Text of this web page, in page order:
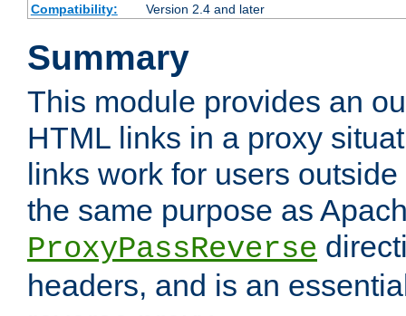
Compatibility:
Version 2.4 and later
Summary
This module provides an
HTML links in a proxy
links work for users
the same purpose as
ProxyPassReverse
headers, and is an